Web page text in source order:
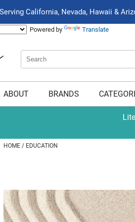
California, Nevada, Hawaii &
Powered by Translate
Search
Type:
Search
Site
ABOUT BRANDS
HOME EDUCATION